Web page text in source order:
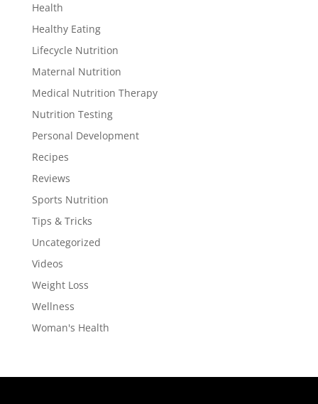
Health
Healthy Eating
Lifecycle Nutrition
Maternal Nutrition
Medical Nutrition Therapy
Nutrition Testing
Personal Development
Recipes
Reviews
Sports Nutrition
Tips & Tricks
Uncategorized
Videos
Weight Loss
Wellness
Woman's Health